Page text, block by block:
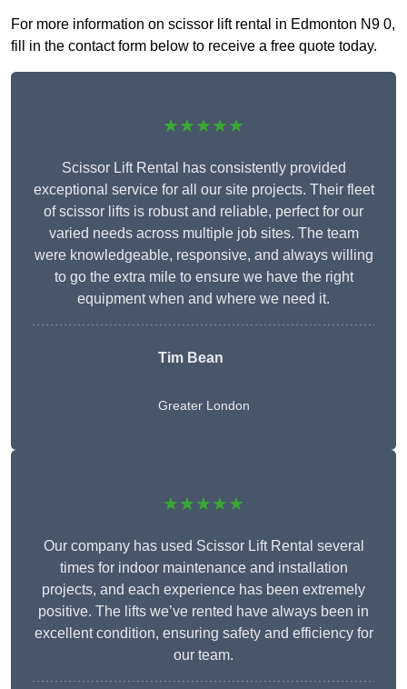
For more information on scissor lift rental in Edmonton N9 0,
fill in the contact form below to receive a free quote today.
★★★★★
Scissor Lift Rental has consistently provided
exceptional service for all our site projects. Their fleet
of scissor lifts is robust and reliable, perfect for our
varied needs across multiple job sites. The team
were knowledgeable, responsive, and always willing
to go the extra mile to ensure we have the right
equipment when and where we need it.
Tim Bean
Greater London
★★★★★
Our company has used Scissor Lift Rental several
times for indoor maintenance and installation
projects, and each experience has been extremely
positive. The lifts we’ve rented have always been in
excellent condition, ensuring safety and efficiency for
our team.